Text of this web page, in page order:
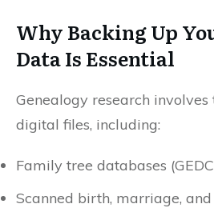
Why Backing Up
Data Is Essential
Genealogy research involves
digital files, including:
Family tree databases
Scanned birth, marriage,